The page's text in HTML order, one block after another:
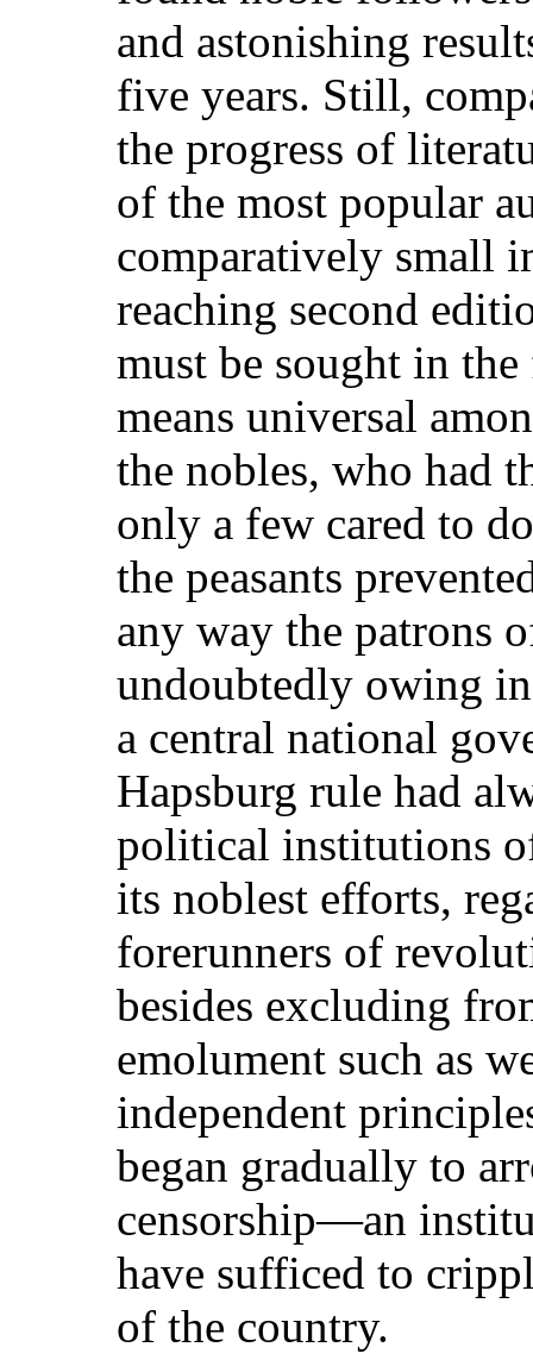
and astonishing
five years. Still,
the progress of
of the most popular
comparatively small
reaching second
must be sought in
means universal
the nobles, who had
only a few cared to
the peasants
any way the patrons
undoubtedly owing
a central national
Hapsburg rule had
political institutions
its noblest efforts,
forerunners of
besides excluding
emolument such as
independent
began gradually to
censorship—an
have sufficed to
of the country.